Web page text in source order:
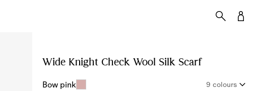
Wide Knight Check Wool Silk Scarf
Bow pink 9 colours